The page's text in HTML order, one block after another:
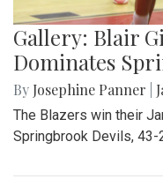
Gallery: Blair
Dominates
By Josephine Panner
The Blazers win their
Springbrook Devils, 43-